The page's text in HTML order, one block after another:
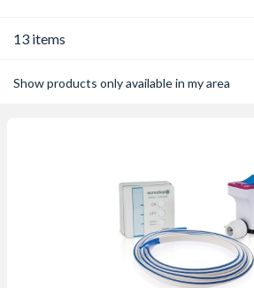
13 items
Show products only available in my area